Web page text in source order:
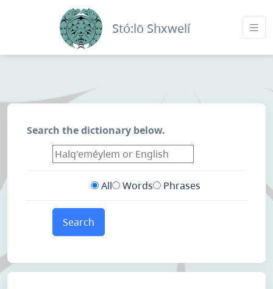
Stó:lō Shxwelí
Search the dictionary below.
All Words Phrases
Search